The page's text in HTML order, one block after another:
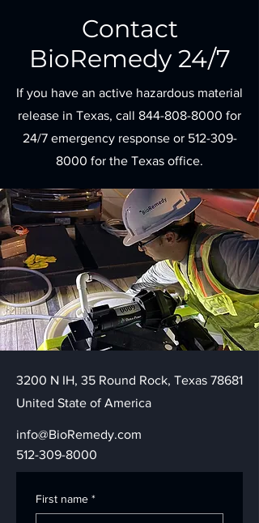
Contact
BioRemedy 24/7
If you have an active hazardous material
release in Texas, call 844-808-8000 for
24/7 emergency response or 512-309-
8000 for the Texas office.
3200 N IH, 35 Round Rock, Texas 78681
United State of America
info@BioRemedy.com
512-309-8000
First name *